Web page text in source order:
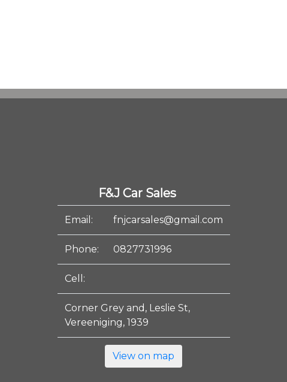
F&J Car Sales
Email: fnjcarsales@gmail.com
Phone: 0827731996
Cell:
Corner Grey and, Leslie St,
Vereeniging, 1939
View on map